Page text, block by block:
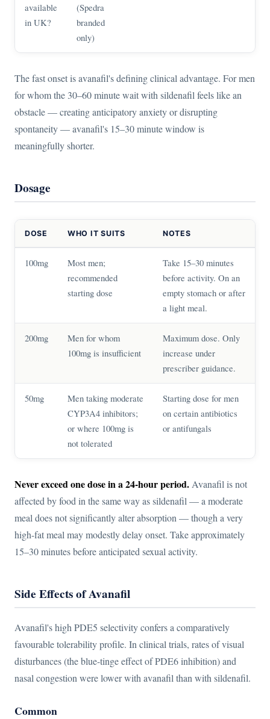
available
in UK?
(Spedra
branded
only)
The fast onset is avanafil's defining clinical advantage. For men
for whom the 30–60 minute wait with sildenafil feels like an
obstacle — creating anticipatory anxiety or disrupting
spontaneity — avanafil's 15–30 minute window is
meaningfully shorter.
Dosage
DOSE WHO IT SUITS NOTES
100mg
Most men;
recommended
starting dose
Take 15–30 minutes
before activity. On an
empty stomach or after
a light meal.
200mg
Men for whom
100mg is insufficient
Maximum dose. Only
increase under
prescriber guidance.
50mg
Men taking moderate
CYP3A4 inhibitors;
or where 100mg is
not tolerated
Starting dose for men
on certain antibiotics
or antifungals
Never exceed one dose in a 24-hour period. Avanafil is not
affected by food in the same way as sildenafil — a moderate
meal does not significantly alter absorption — though a very
high-fat meal may modestly delay onset. Take approximately
15–30 minutes before anticipated sexual activity.
Side Effects of Avanafil
Avanafil's high PDE5 selectivity confers a comparatively
favourable tolerability profile. In clinical trials, rates of visual
disturbances (the blue-tinge effect of PDE6 inhibition) and
nasal congestion were lower with avanafil than with sildenafil.
Common